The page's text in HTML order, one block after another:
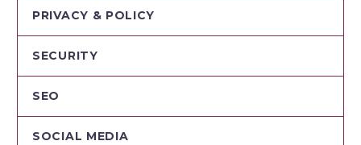
PRIVACY & POLICY
SECURITY
SEO
SOCIAL MEDIA